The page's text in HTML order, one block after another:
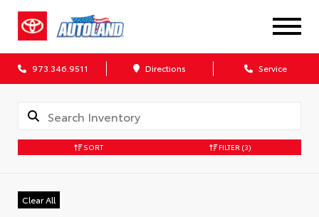
973.346.9511 Directions Service
SORT FILTER (3)
Clear All